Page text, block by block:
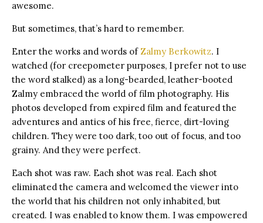
awesome.
But sometimes, that’s hard to remember.
Enter the works and words ofZalmy Berkowitz. I
watched (for creepometer purposes, I prefer not to use
the word stalked) as a long-bearded, leather-booted
Zalmy embraced the world of film photography. His
photos developed from expired film and featured the
adventures and antics of his free, fierce, dirt-loving
children. They were too dark, too out of focus, and too
grainy. And they were perfect.
Each shot was raw. Each shot was real. Each shot
eliminated the camera and welcomed the viewer into
the world that his children not only inhabited, but
created. I was enabled to know them. I was empowered